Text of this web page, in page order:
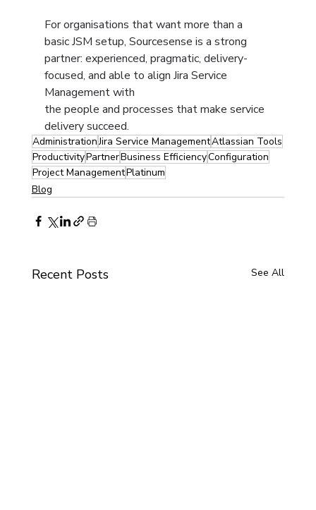
For organisations that want more than a
basic JSM setup, Sourcesense is a strong
partner: experienced, pragmatic, delivery-
focused, and able to align Jira Service
Management with
the people and processes that make service
delivery succeed.
AdministrationJira Service ManagementAtlassian Tools
ProductivityPartnerBusiness EfficiencyConfiguration
Project ManagementPlatinum
Blog
Recent Posts See All